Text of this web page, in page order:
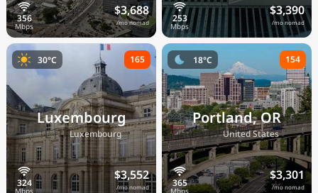
$3,688
/mo nomad
$3,390
/mo nomad
Luxembourg
🇱🇺Luxembourg
$3,552
/mo nomad
30°C 165
Portland, OR
🇺🇸United States
$3,301
/mo nomad
18°C 154